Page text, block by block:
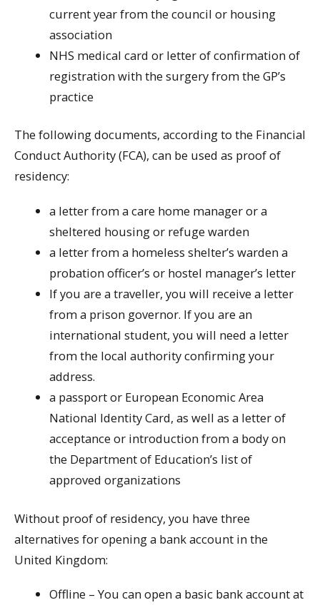
current year from the council or housing
association
NHS medical card or letter of confirmation of
registration with the surgery from the GP’s
practice
The following documents, according to the Financial
Conduct Authority (FCA), can be used as proof of
residency:
a letter from a care home manager or a
sheltered housing or refuge warden
a letter from a homeless shelter’s warden a
probation officer’s or hostel manager’s letter
If you are a traveller, you will receive a letter
from a prison governor. If you are an
international student, you will need a letter
from the local authority confirming your
address.
a passport or European Economic Area
National Identity Card, as well as a letter of
acceptance or introduction from a body on
the Department of Education’s list of
approved organizations
Without proof of residency, you have three
alternatives for opening a bank account in the
United Kingdom:
Offline – You can open a basic bank account at